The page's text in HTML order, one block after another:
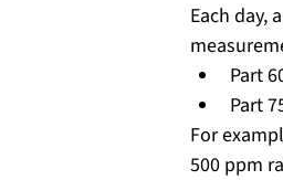
Each day,
Part
Part
For
500 ppm